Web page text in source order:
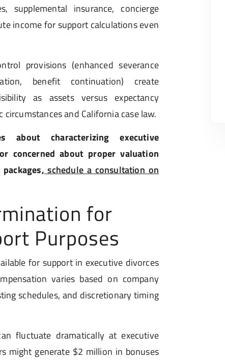
supplemental insurance, concierge
income for support calculations even
provisions (enhanced severance
benefit continuation) create
as assets versus expectancy
and California case law.
about characterizing executive
concerned about proper valuation
schedule a consultation on
for
Purposes
for support in executive divorces
varies based on company
schedules, and discretionary timing
fluctuate dramatically at executive
might generate $2 million in bonuses